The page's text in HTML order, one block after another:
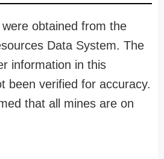
obtained from the
Data System. The
information in this
been verified for accuracy.
that all mines are on